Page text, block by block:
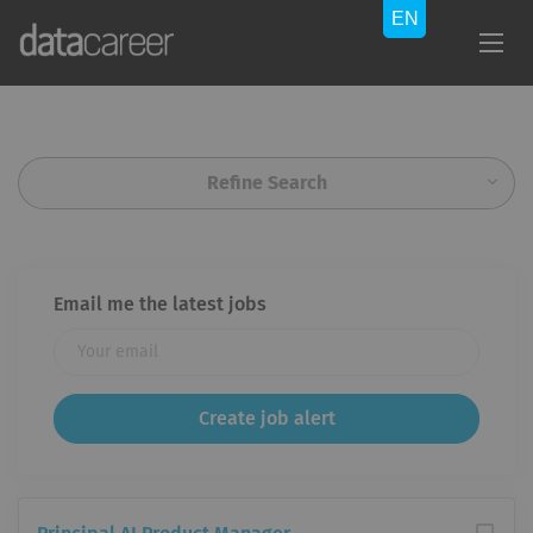
Refine Search
Email me the latest jobs